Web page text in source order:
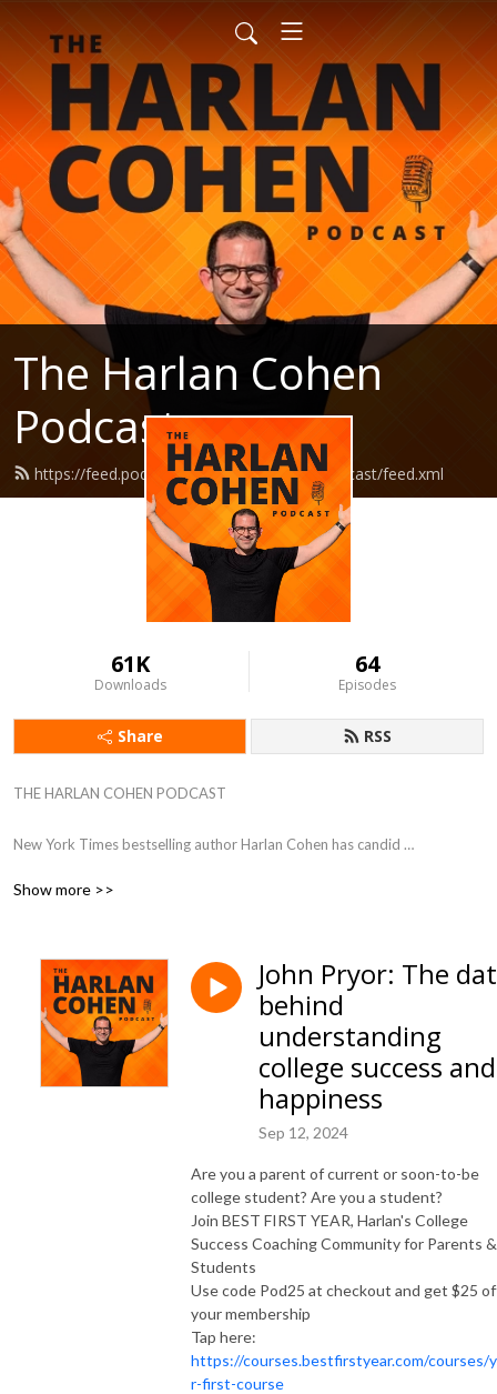
The Harlan Cohen
Podcast
https://feed.podbean.com/HarlanCohenPodcast/feed.xml
61K
Downloads
64
Episodes
Share RSS
THE HARLAN COHEN PODCAST
New York Times bestselling author Harlan Cohen has candid
victories, devastating setbacks, and most valuable advice to help
Hosted by Harlan Cohen, New York Times bestselling author, speaker,
and syndicated advice columnist. Harlan is the founder of Best First Year,
and has over 1 million books in print.  His live events, books, programs,
and workshops have reached millions of people and changed countless
SUBSCRIBE ON YOUTUBE: https://www.youtube.com/@HelpMeHarlan
INSTAGRAM: https://instagram.com/HarlanCohen
FACEBOOK: https://www.facebook.com/HelpMeHarlan/
TWITTER: http://Twitter.com/HarlanCohen
WEBSITE: https://www.HarlanCohen.com |
https://www.BeforeCollegeTV.com
Show more >>
John Pryor: The
behind
understanding
college success and
happiness
Sep 12, 2024
Are you a parent of current or soon-to-be
college student? Are you a student?
Join BEST FIRST YEAR, Harlan's College
Success Coaching Community for Parents &
Students
Use code Pod25 at checkout and get $25
your membership
Tap here:
https://courses.bestfirstyear.com/courses/
r-first-course